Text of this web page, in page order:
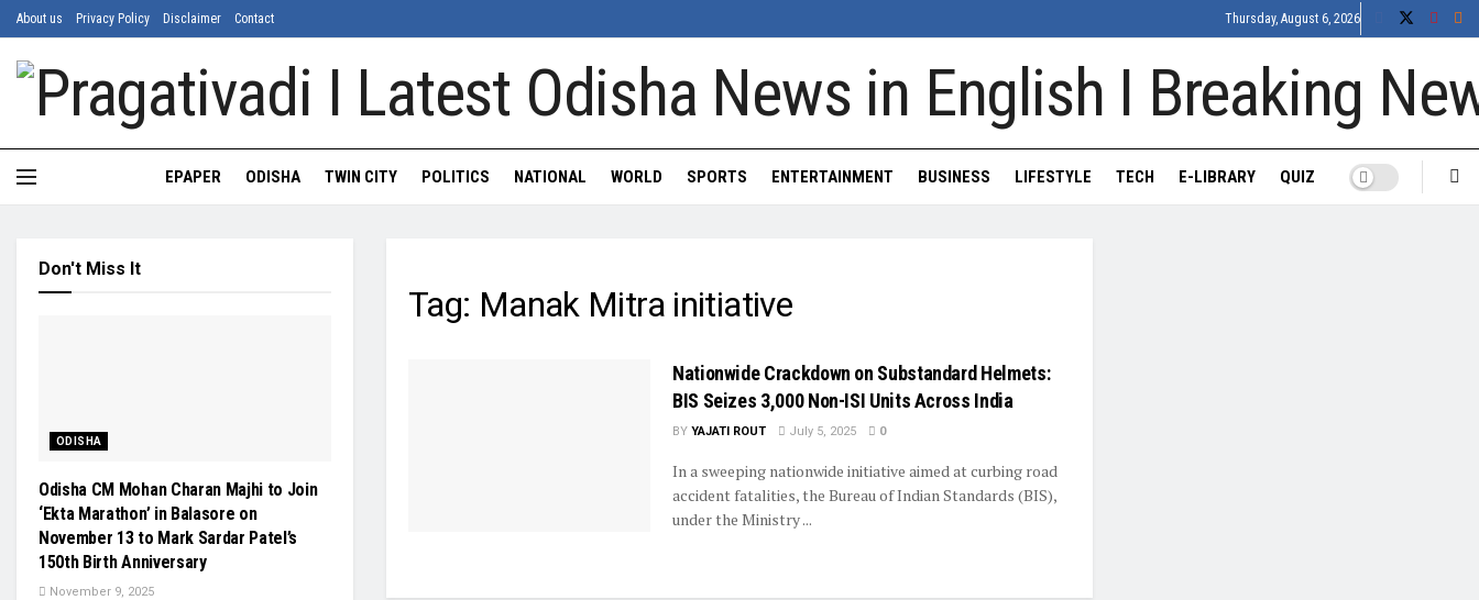
About us Privacy Policy Disclaimer Contact Thursday, August 6, 2026
EPAPER ODISHA TWIN CITY POLITICS NATIONAL WORLD SPORTS ENTERTAINMENT BUSINESS LIFESTYLE TECH E-LIBRARY QUIZ
Tag: Manak Mitra initiative
Nationwide Crackdown on Substandard Helmets:
BIS Seizes 3,000 Non-ISI Units Across India
BY YAJATI ROUT July 5, 2025 0
In a sweeping nationwide initiative aimed at curbing road
accident fatalities, the Bureau of Indian Standards (BIS),
under the Ministry ...
Don't Miss It
ODISHA
Odisha CM Mohan Charan Majhi to Join
‘Ekta Marathon’ in Balasore on
November 13 to Mark Sardar Patel’s
150th Birth Anniversary
November 9, 2025